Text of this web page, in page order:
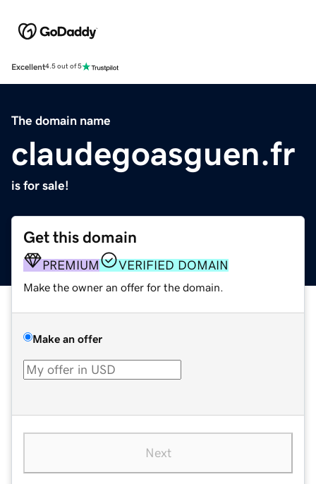
Excellent4.5 out of 5
The domain name
claudegoasguen.fr
is for sale!
Get this domain
PREMIUM VERIFIED DOMAIN
Make the owner an offer for the domain.
Make an offer
Next